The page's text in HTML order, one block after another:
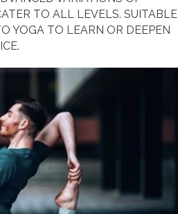
TO ALL LEVELS. SUITABLE
YOGA TO LEARN OR DEEPEN